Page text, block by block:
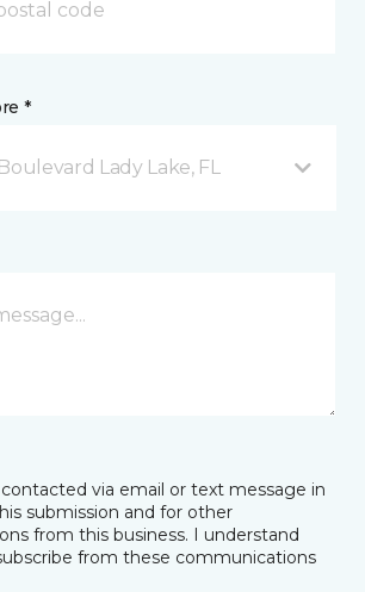
*
Lady Lake, FL
via email or text message in
submission and for other
from this business. I understand
from these communications